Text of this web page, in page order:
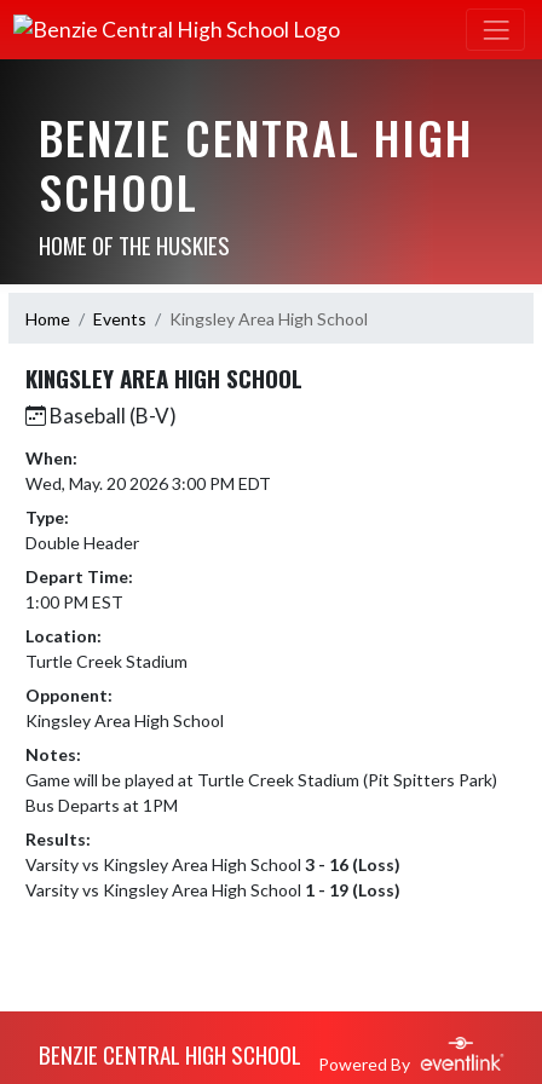
BENZIE CENTRAL HIGH
SCHOOL
HOME OF THE HUSKIES
Home Events Kingsley Area High School
KINGSLEY AREA HIGH SCHOOL
Baseball (B-V)
When:
Wed, May. 20 2026 3:00 PM EDT
Type:
Double Header
Depart Time:
1:00 PM EST
Location:
Turtle Creek Stadium
Opponent:
Kingsley Area High School
Notes:
Game will be played at Turtle Creek Stadium (Pit Spitters Park)
Bus Departs at 1PM
Results:
Varsity vs Kingsley Area High School 3 - 16 (Loss)
Varsity vs Kingsley Area High School 1 - 19 (Loss)
BENZIE CENTRAL HIGH SCHOOL Powered By